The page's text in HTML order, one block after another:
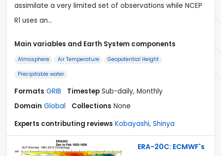
assimilate a very limited set of observations while NCEP
R1 uses an…
Main variables and Earth System components
Atmosphere Air Temperature
Geopotential Height
Precipitable water
Formats GRIB Timestep Sub-daily, Monthly
Domain Global Collections None
Experts contributing reviews Kobayashi, Shinya
ERA-20C: ECMWF's